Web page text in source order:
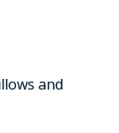
and